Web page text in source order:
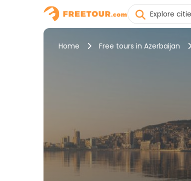
Home Free tours in Azerbaijan